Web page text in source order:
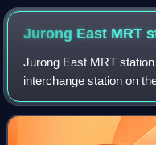
Jurong East MRT
Jurong East MRT
interchange station on
lines in Jurong East,
Gateway Road, the